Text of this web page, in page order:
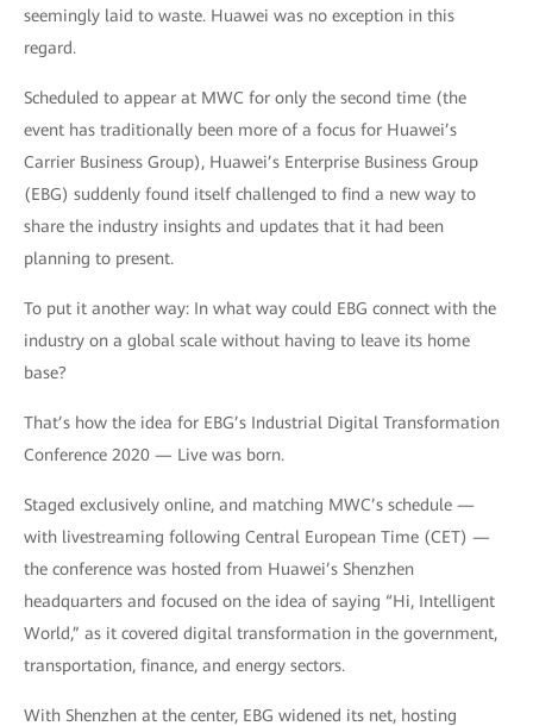
seemingly laid to waste. Huawei was no exception in this
regard.
Scheduled to appear at MWC for only the second time (the
event has traditionally been more of a focus for Huawei’s
Carrier Business Group), Huawei’s Enterprise Business Group
(EBG) suddenly found itself challenged to find a new way to
share the industry insights and updates that it had been
planning to present.
To put it another way: In what way could EBG connect with the
industry on a global scale without having to leave its home
base?
That’s how the idea for EBG’s Industrial Digital Transformation
Conference 2020 — Live was born.
Staged exclusively online, and matching MWC’s schedule —
with livestreaming following Central European Time (CET) —
the conference was hosted from Huawei’s Shenzhen
headquarters and focused on the idea of saying “Hi, Intelligent
World,” as it covered digital transformation in the government,
transportation, finance, and energy sectors.
With Shenzhen at the center, EBG widened its net, hosting